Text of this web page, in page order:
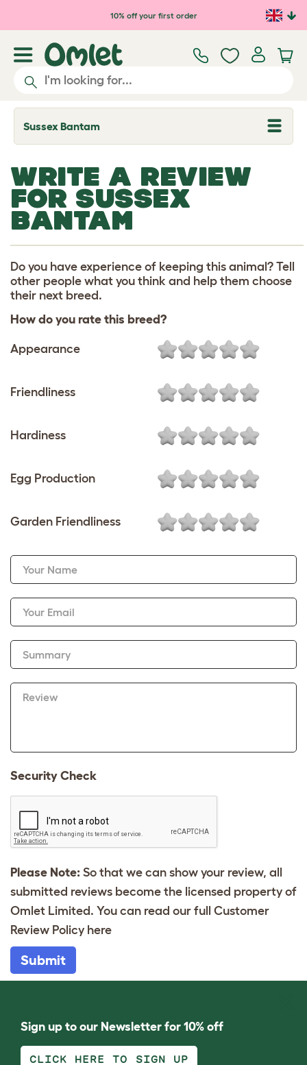
Skip to main content10% off your first order
Sussex Bantam
T
o
e
d
o
p
w
n
WRITE A REVIEW
FOR SUSSEX
BANTAM
Do you have experience of keeping this animal? Tell
other people what you think and help them choose
their next breed.
How do you rate this breed?
Appearance
Friendliness
Hardiness
Egg Production
Garden Friendliness
Your Name
Your Email
Summary
Review
Security Check
Please Note: So that we can show your review, all
submitted reviews become the licensed property of
Omlet Limited. You can read our full Customer
Review Policy here
Submit
Sign up to our Newsletter for 10% off
CLICK HERE TO SIGN UP